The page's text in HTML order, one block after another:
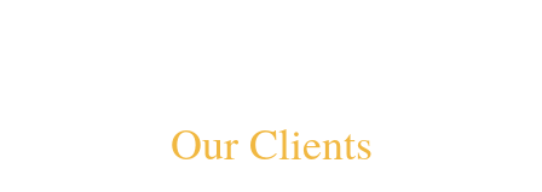
Our Clients